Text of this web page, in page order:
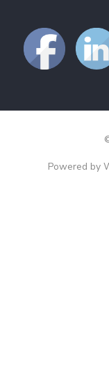
Powered by